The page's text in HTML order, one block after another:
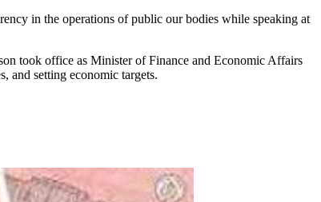
in the operations of public our bodies while speaking at
took office as Minister of Finance and Economic Affairs
and setting economic targets.